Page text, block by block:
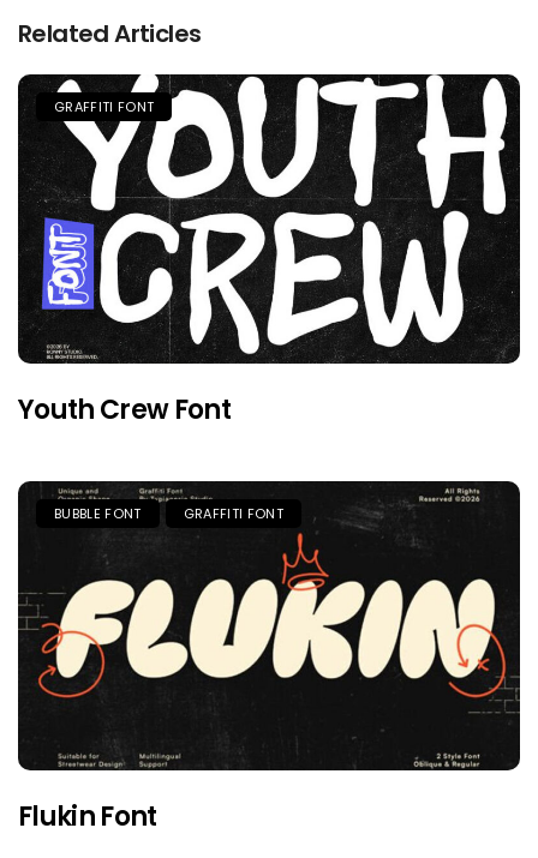
Related Articles
GRAFFITI FONT
Youth Crew Font
BUBBLE FONT GRAFFITI FONT
Flukin Font